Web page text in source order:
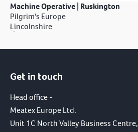
Machine Operative | Ruskington
Pilgrim's Europe
Lincolnshire
Get in touch
Head office -
Meatex Europe Ltd.
Unit 1C North Valley Business Centre,